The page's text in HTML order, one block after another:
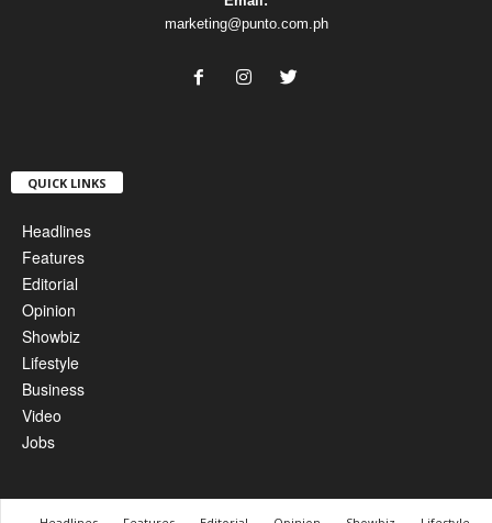
marketing@punto.com.ph
QUICK LINKS
Headlines
Features
Editorial
Opinion
Showbiz
Lifestyle
Business
Video
Jobs